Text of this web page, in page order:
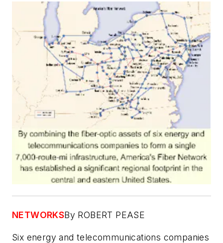
NETWORKSBy ROBERT PEASE
Six energy and telecommunications companies